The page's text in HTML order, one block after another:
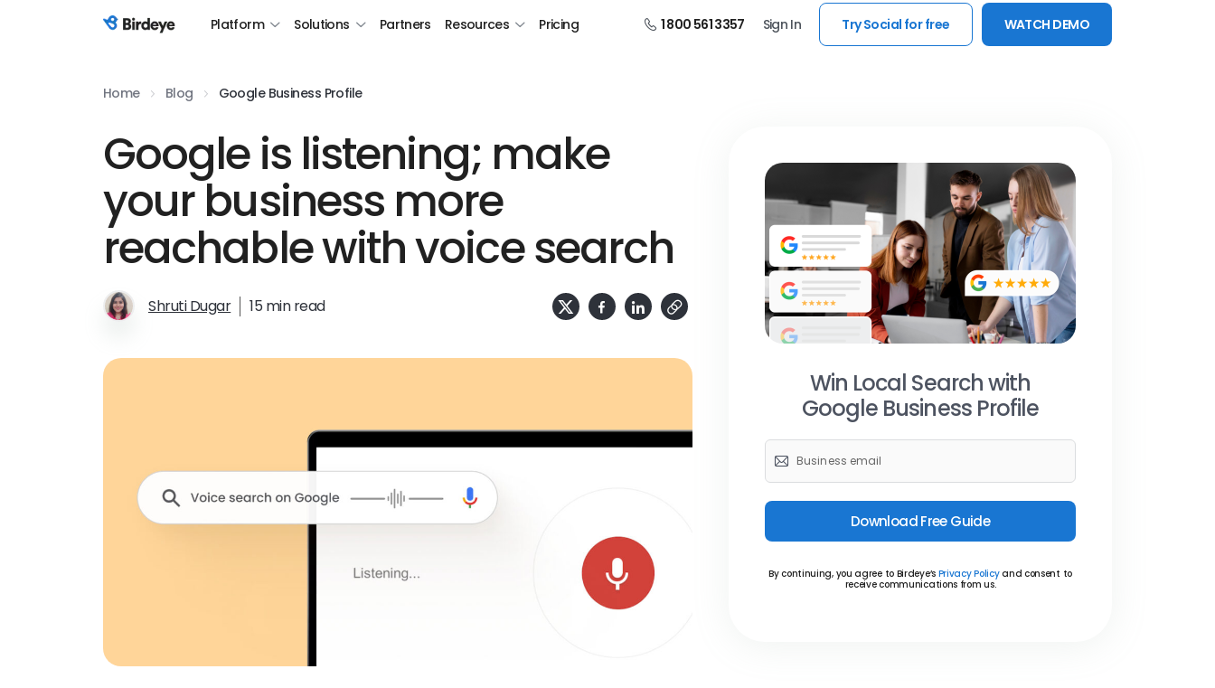
Birdeye Logo Platform Solutions Partners Resources Pricing 1 800 561 3357 Sign In Try Social for free WATCH DEMO
Home Blog Google Business Profile
Google is listening; make
your business more
reachable with voice search
Shruti Dugar 15 min read
Win Local Search with
Google Business Profile
Download Free Guide
By continuing, you agree to Birdeye’s Privacy Policyand consent to
receive communications from us.